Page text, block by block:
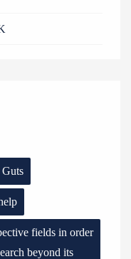
fields in order
beyond its